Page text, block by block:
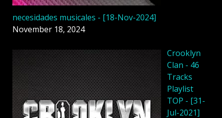
necesidades musicales - [18-Nov-2024]
November 18, 2024
Crooklyn
Clan - 46
Tracks
Playlist
TOP - [31-
Jul-2021]